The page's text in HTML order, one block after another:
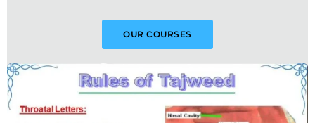
OUR COURSES